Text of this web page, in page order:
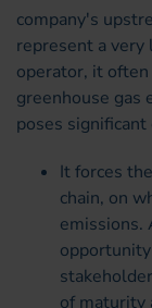
company's
represent a very
operator, it
greenhouse gas
poses
It forces
chain, on
emissions.
of maturity